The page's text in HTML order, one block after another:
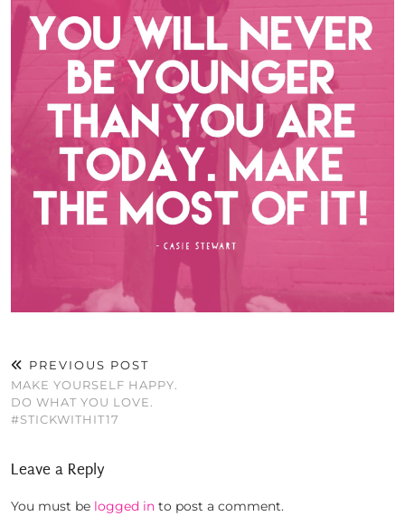
PREVIOUS POST
MAKE YOURSELF HAPPY.
DO WHAT YOU LOVE.
#STICKWITHIT17
Leave a Reply
You must be logged in to post a comment.